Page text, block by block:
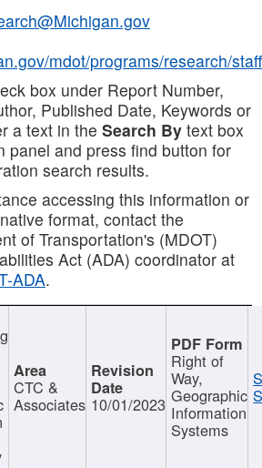
mdot/programs/research/staff
box under Report Number,
Published Date, Keywords or
a text in the Search By text box
panel and press find button for
search results.
accessing this information or
format, contact the
of Transportation's (MDOT)
Act (ADA) coordinator at
ADA.
CTC &
Associates 10/01/2023
Right of
Way,
Geographic
Information
Systems